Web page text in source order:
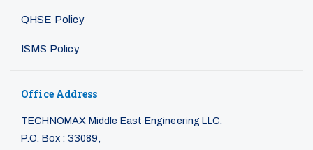
QHSE Policy
ISMS Policy
Office Address
TECHNOMAX Middle East Engineering LLC.
P.O. Box : 33089,